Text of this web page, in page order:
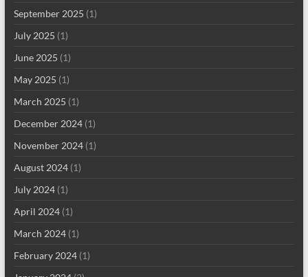
September 2025 (1)
July 2025 (1)
June 2025 (1)
May 2025 (1)
March 2025 (1)
December 2024(1)
November 2024(1)
August 2024(1)
July 2024(1)
April 2024(1)
March 2024(1)
February 2024(1)